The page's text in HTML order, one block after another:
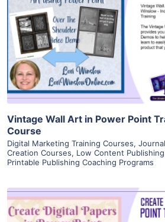
View Details
Visit Supplier
Vintage Wall Art in Power Point
Course
Digital Marketing Training Courses,
Creation Courses, Low Content
Printable Publishing Coaching Programs